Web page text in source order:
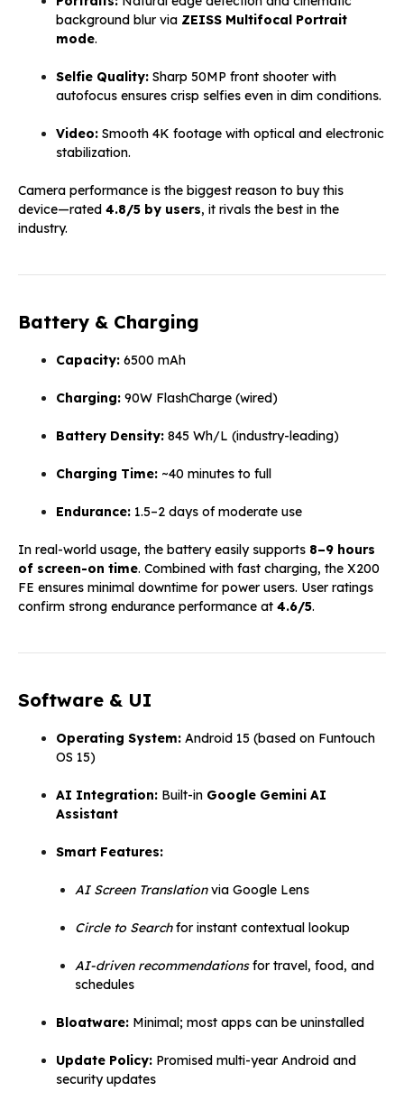
background blur via ZEISS Multifocal Portrait
mode.
Selfie Quality: Sharp 50MP front shooter with
autofocus ensures crisp selfies even in dim conditions.
Video: Smooth 4K footage with optical and electronic
stabilization.
Camera performance is the biggest reason to buy this
device—rated 4.8/5 by users, it rivals the best in the
industry.
Battery & Charging
Capacity: 6500 mAh
Charging: 90W FlashCharge (wired)
Battery Density: 845 Wh/L (industry-leading)
Charging Time: ~40 minutes to full
Endurance: 1.5–2 days of moderate use
In real-world usage, the battery easily supports 8–9 hours
of screen-on time. Combined with fast charging, the X200
FE ensures minimal downtime for power users. User ratings
confirm strong endurance performance at 4.6/5.
Software & UI
Operating System: Android 15 (based on Funtouch
OS 15)
AI Integration: Built-in Google Gemini AI
Assistant
Smart Features:
AI Screen Translationvia Google Lens
Circle to Searchfor instant contextual lookup
AI-driven recommendationsfor travel, food, and
schedules
Bloatware: Minimal; most apps can be uninstalled
Update Policy: Promised multi-year Android and
security updates